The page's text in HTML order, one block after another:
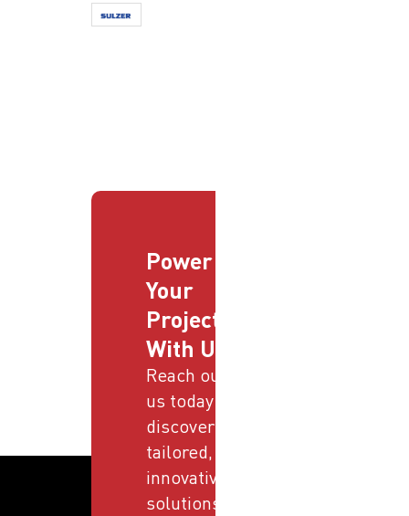
Power
Your
Projects
With Us
Reach out to
us today and
discover
tailored,
innovative
solutions